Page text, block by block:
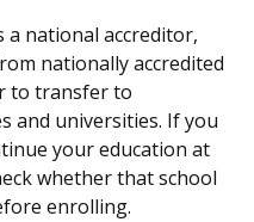
a national accreditor,
nationally accredited
to transfer to
and universities. If you
your education at
whether that school
enrolling.